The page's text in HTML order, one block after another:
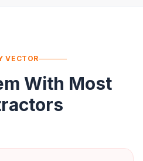
VECTOR
With Most